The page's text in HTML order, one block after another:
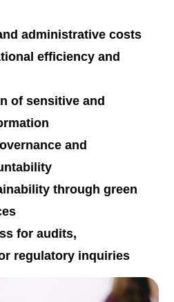
administrative costs
efficiency and
of sensitive and
and
through green
for audits,
regulatory inquiries